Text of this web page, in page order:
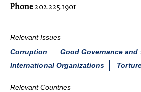
Phone202.225.1901
Relevant Issues
Corruption
Good Governance and
International Organizations
Relevant Countries